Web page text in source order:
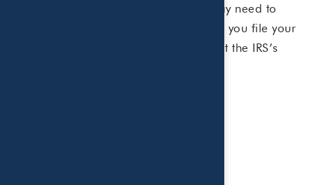
ends up higher than expected, you may need to
pay back the advance payments when you file your
to visit the IRS’s